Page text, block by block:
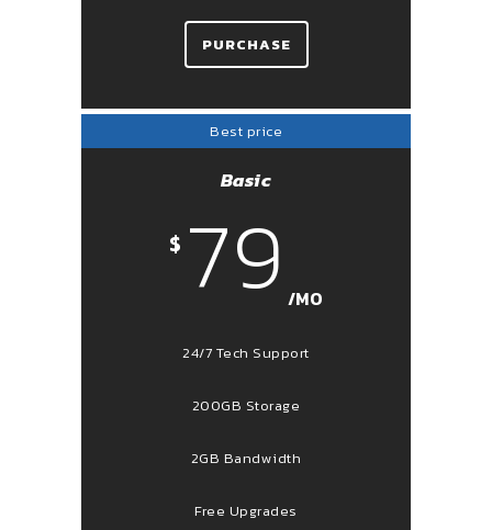
PURCHASE
Best price
Basic
$ 79 /MO
24/7 Tech Support
200GB Storage
2GB Bandwidth
Free Upgrades